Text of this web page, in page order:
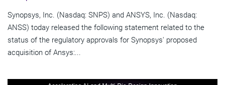
Synopsys, Inc. (Nasdaq: SNPS) and ANSYS, Inc. (Nasdaq:
ANSS) today released the following statement related to the
status of the regulatory approvals for Synopsys' proposed
acquisition of Ansys:...